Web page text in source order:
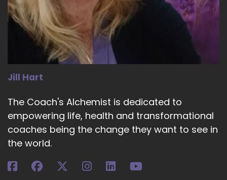
Jill Hart
The Coach's Alchemist is dedicated to
empowering life, health and transformational
coaches being the change they want to see in
the world.